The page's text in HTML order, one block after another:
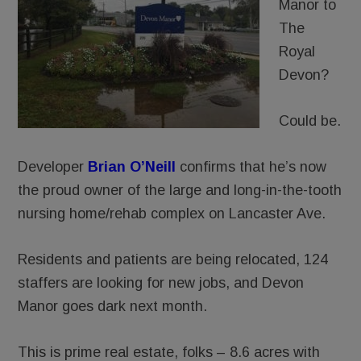
Manor to
The
Royal
Devon?
Could be.
Developer Brian O’Neill
confirms that he’s now
the proud owner of the large and long-in-the-tooth
nursing home/rehab complex on Lancaster Ave.
Residents and patients are being relocated, 124
staffers are looking for new jobs, and Devon
Manor goes dark next month.
This is prime real estate, folks – 8.6 acres with